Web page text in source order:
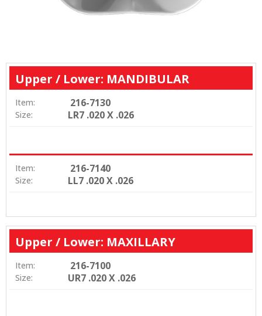
Upper / Lower: MANDIBULAR
Item: 216-7130
Size: LR7 .020 X .026
Item: 216-7140
Size: LL7 .020 X .026
Upper / Lower: MAXILLARY
Item: 216-7100
Size: UR7 .020 X .026